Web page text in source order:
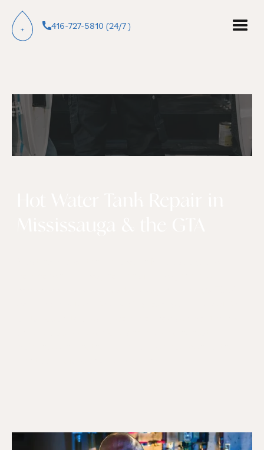
416-727-5810 (24/7 )